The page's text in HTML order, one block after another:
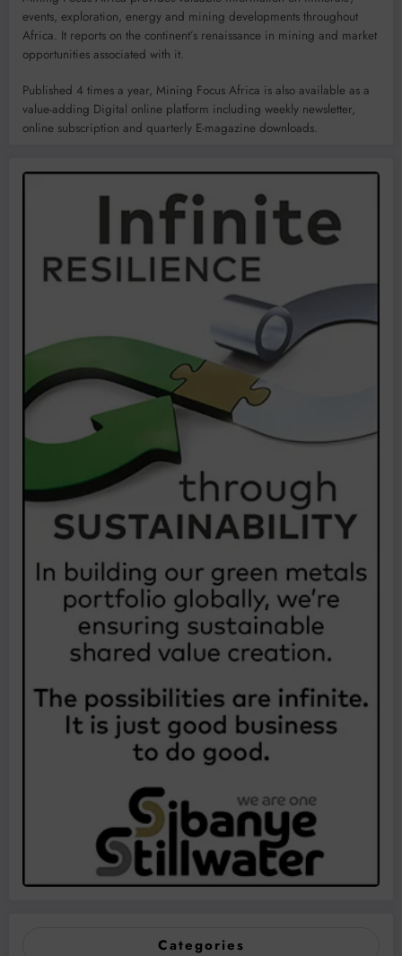
events, exploration, energy and mining developments throughout
Africa. It reports on the continent’s renaissance in mining and market
opportunities associated with it.
Published 4 times a year, Mining Focus Africa is also available as a
value-adding Digital online platform including weekly newsletter,
online subscription and quarterly E-magazine downloads.
Categories